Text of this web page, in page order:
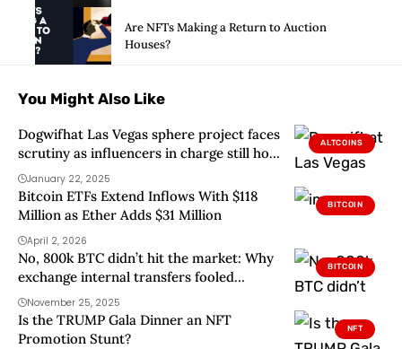
Are NFTs Making a Return to Auction
Houses?
You Might Also Like
ALTCOINS
Dogwifhat Las Vegas sphere project faces
scrutiny as influencers in charge still hold
$700k in donations
January 22, 2025
BITCOIN
Bitcoin ETFs Extend Inflows With $118
Million as Ether Adds $31 Million
April 2, 2026
BITCOIN
No, 800k BTC didn’t hit the market: Why
exchange internal transfers fooled
traders
November 25, 2025
NFT
Is the TRUMP Gala Dinner an NFT
Promotion Stunt?